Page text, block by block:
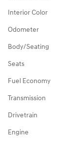
Interior Color
Odometer
Body/Seating
Seats
Fuel Economy
Transmission
Drivetrain
Engine